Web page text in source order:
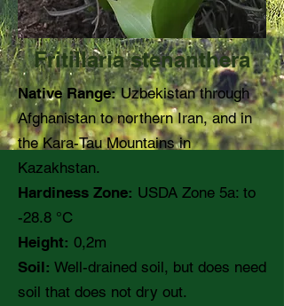
Fritillaria stenanthera
Native Range:Uzbekistan through
Afghanistan to northern Iran, and in
the Kara-Tau Mountains in
Kazakhstan.
Hardiness Zone: USDA Zone 5a: to
-28.8 °C
Height: 0,2m
Soil: Well-drained soil, but does need
soil that does not dry out.